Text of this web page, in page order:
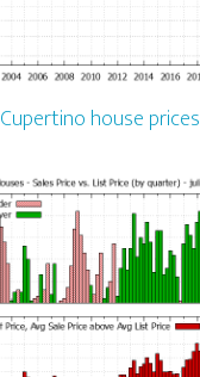
Cupertino house prices